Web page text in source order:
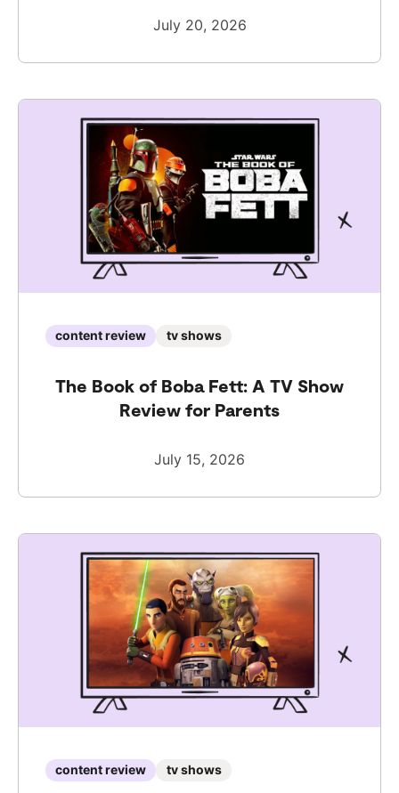
July 20, 2026
content review tv shows
The Book of Boba Fett: A TV Show
Review for Parents
July 15, 2026
content review tv shows